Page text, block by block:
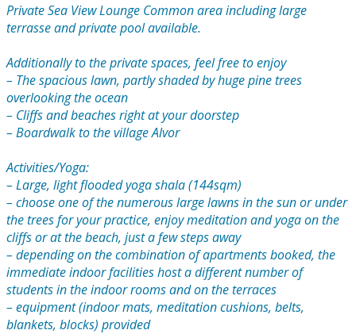
Private Sea View Lounge Common area including large
terrasse and private pool available.
Additionally to the private spaces, feel free to enjoy
– The spacious lawn, partly shaded by huge pine trees
overlooking the ocean
– Cliffs and beaches right at your doorstep
– Boardwalk to the village Alvor
Activities/Yoga:
– Large, light flooded yoga shala (144sqm)
– choose one of the numerous large lawns in the sun or under
the trees for your practice, enjoy meditation and yoga on the
cliffs or at the beach, just a few steps away
– depending on the combination of apartments booked, the
immediate indoor facilities host a different number of
students in the indoor rooms and on the terraces
– equipment (indoor mats, meditation cushions, belts,
blankets, blocks) provided